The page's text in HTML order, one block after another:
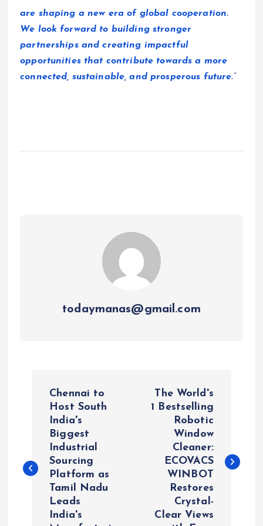
are shaping a new era of global cooperation.
We look forward to building stronger
partnerships and creating impactful
opportunities that contribute towards a more
connected, sustainable, and prosperous future.”
todaymanas@gmail.com
t
Chennai to
Host South
India's
Biggest
Industrial
Sourcing
Platform as
Tamil Nadu
Leads
India's
The World's
1 Bestselling
Robotic
Window
Cleaner:
ECOVACS
WINBOT
Restores
Crystal-
Clear Views